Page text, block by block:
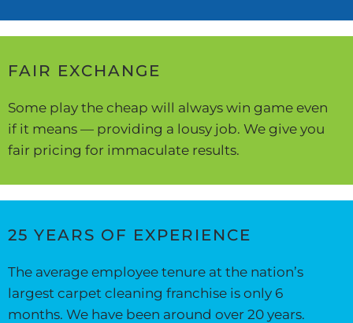
FAIR EXCHANGE
Some play the cheap will always win game even
if it means — providing a lousy job. We give you
fair pricing for immaculate results.
25 YEARS OF EXPERIENCE
The average employee tenure at the nation’s
largest carpet cleaning franchise is only 6
months. We have been around over 20 years.